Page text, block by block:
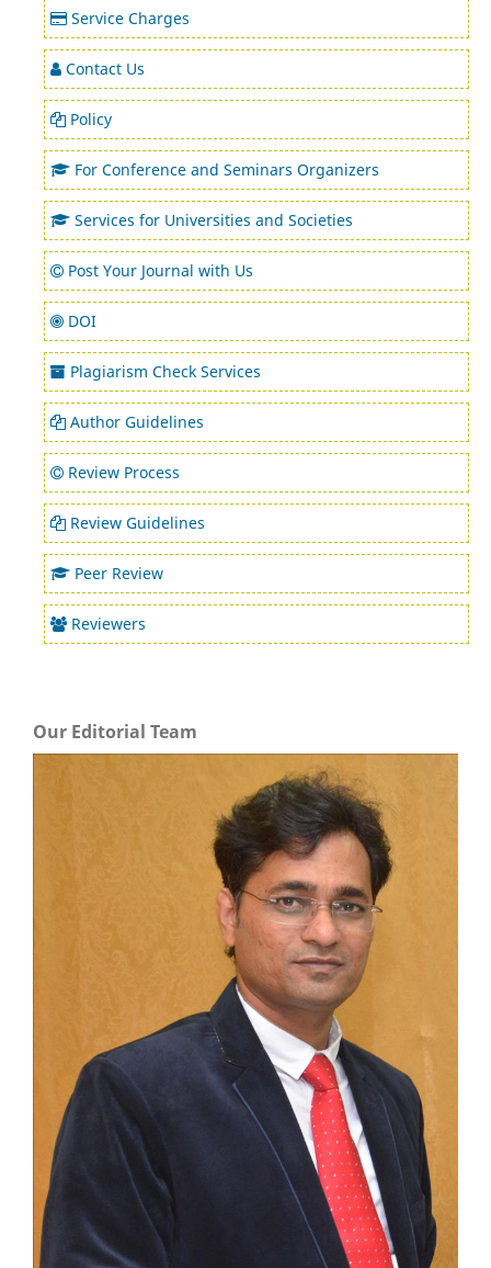
Service Charges
Contact Us
Policy
For Conference and Seminars Organizers
Services for Universities and Societies
Post Your Journal with Us
DOI
Plagiarism Check Services
Author Guidelines
Review Process
Review Guidelines
Peer Review
Reviewers
Our Editorial Team